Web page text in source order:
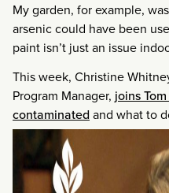
My garden, for example,
arsenic could have been
paint isn’t just an issue
This week, Christine
Program Manager, joins
contaminated and what to